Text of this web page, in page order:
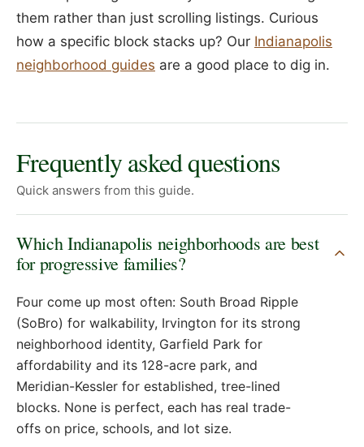
them rather than just scrolling listings. Curious
how a specific block stacks up? Our Indianapolis
neighborhood guides are a good place to dig in.
Frequently asked questions
Quick answers from this guide.
Which Indianapolis neighborhoods are best
for progressive families?
Four come up most often: South Broad Ripple
(SoBro) for walkability, Irvington for its strong
neighborhood identity, Garfield Park for
affordability and its 128-acre park, and
Meridian-Kessler for established, tree-lined
blocks. None is perfect, each has real trade-
offs on price, schools, and lot size.